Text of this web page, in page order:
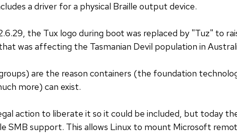
a driver for a physical Braille output device.
the Tux logo during boot was replaced by "Tuz" to
was affecting the Tasmanian Devil population in
are the reason containers (the foundation
more) can exist.
action to liberate it so it could be included, but today
SMB support. This allows Linux to mount Microsoft